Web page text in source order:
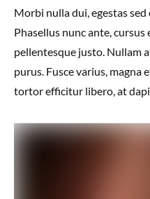
Morbi nulla dui, egestas
Phasellus nunc ante, cursus
pellentesque justo. Nullam
purus. Fusce varius, magna
tortor efficitur libero, at